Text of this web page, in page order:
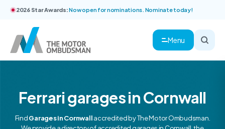
2026 Star Awards:Now open for nominations. Nominate today!
Menu
Ferrari garages in Cornwall
FindGarages in Cornwallaccredited by The Motor Ombudsman.